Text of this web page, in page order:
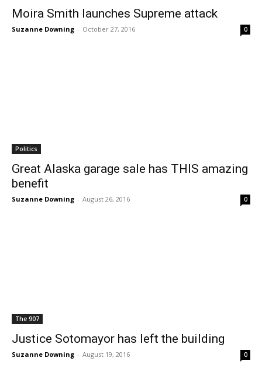
Moira Smith launches Supreme attack
Suzanne Downing - October 27, 2016 0
Politics
Great Alaska garage sale has THIS amazing
benefit
Suzanne Downing - August 26, 2016 0
The 907
Justice Sotomayor has left the building
Suzanne Downing - August 19, 2016 0